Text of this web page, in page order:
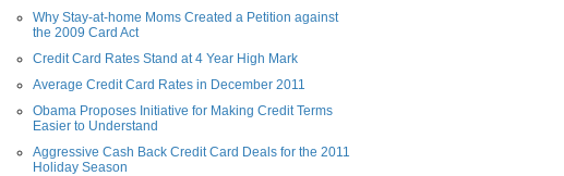
Why Stay-at-home Moms Created a Petition against
the 2009 Card Act
Credit Card Rates Stand at 4 Year High Mark
Average Credit Card Rates in December 2011
Obama Proposes Initiative for Making Credit Terms
Easier to Understand
Aggressive Cash Back Credit Card Deals for the 2011
Holiday Season